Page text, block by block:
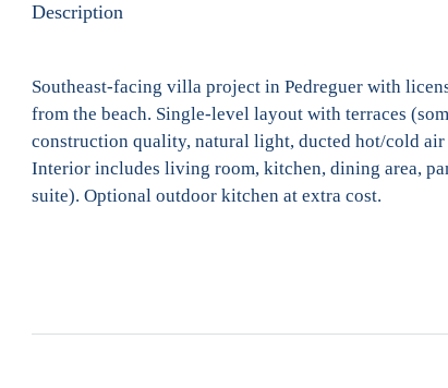
Description
Southeast-facing villa project in Pedreguer with
from the beach. Single-level layout with terraces
construction quality, natural light, ducted hot/cold
Interior includes living room, kitchen, dining area,
suite). Optional outdoor kitchen at extra cost.